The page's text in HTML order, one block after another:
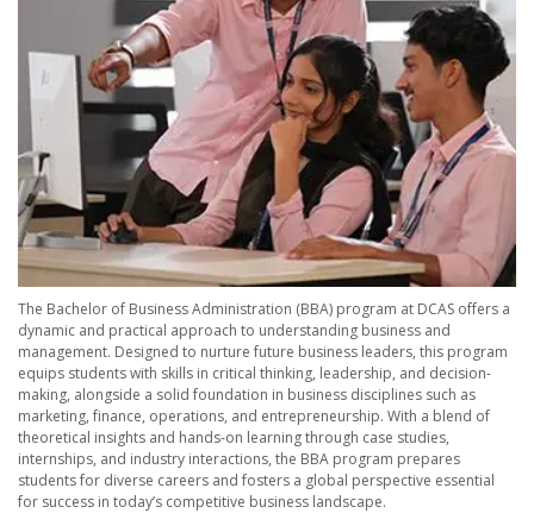
The Bachelor of Business Administration (BBA) program at DCAS offers a
dynamic and practical approach to understanding business and
management. Designed to nurture future business leaders, this program
equips students with skills in critical thinking, leadership, and decision-
making, alongside a solid foundation in business disciplines such as
marketing, finance, operations, and entrepreneurship. With a blend of
theoretical insights and hands-on learning through case studies,
internships, and industry interactions, the BBA program prepares
students for diverse careers and fosters a global perspective essential
for success in today’s competitive business landscape.